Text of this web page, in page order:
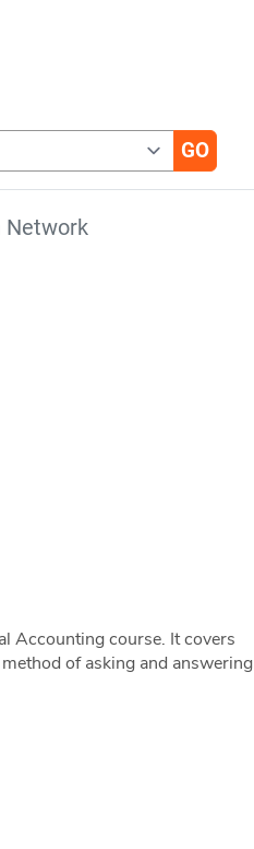
Network
Accounting course. It covers
of asking and answering